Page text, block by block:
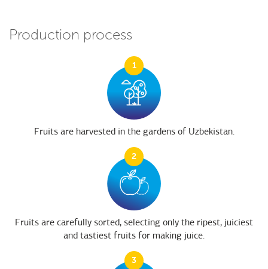
Production process
1
Fruits are harvested in the gardens of Uzbekistan.
2
Fruits are carefully sorted, selecting only the ripest, juiciest
and tastiest fruits for making juice.
3